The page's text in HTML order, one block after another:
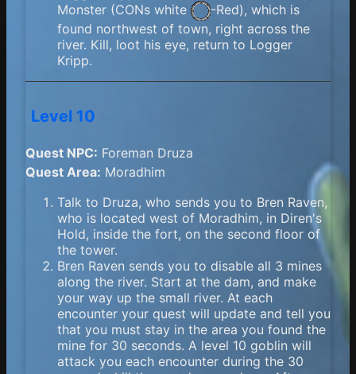
Monster (CONs white
-Red), which is
found northwest of town, right across the
river. Kill, loot his eye, return to Logger
Kripp.
Level 10
Quest NPC: Foreman Druza
Quest Area: Moradhim
Talk to Druza, who sends you to Bren Raven,
who is located west of Moradhim, in Diren's
Hold, inside the fort, on the second floor of
the tower.
Bren Raven sends you to disable all 3 mines
along the river. Start at the dam, and make
your way up the small river. At each
encounter your quest will update and tell you
that you must stay in the area you found the
mine for 30 seconds. A level 10 goblin will
attack you each encounter during the 30